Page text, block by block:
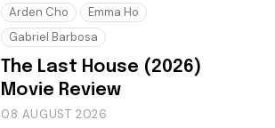
Arden Cho
Emma Ho
Gabriel Barbosa
The Last House (2026)
Movie Review
08 AUGUST 2026